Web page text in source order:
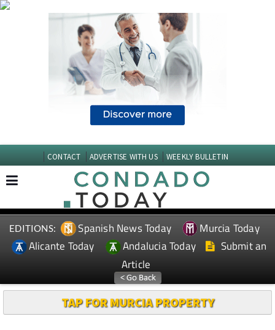
CONTACT ADVERTISE WITH US WEEKLY BULLETIN
EDITIONS: Spanish News Today
Murcia Today
Alicante Today
Andalucia Today
Submit an
Article
TAP FOR MURCIA PROPERTY